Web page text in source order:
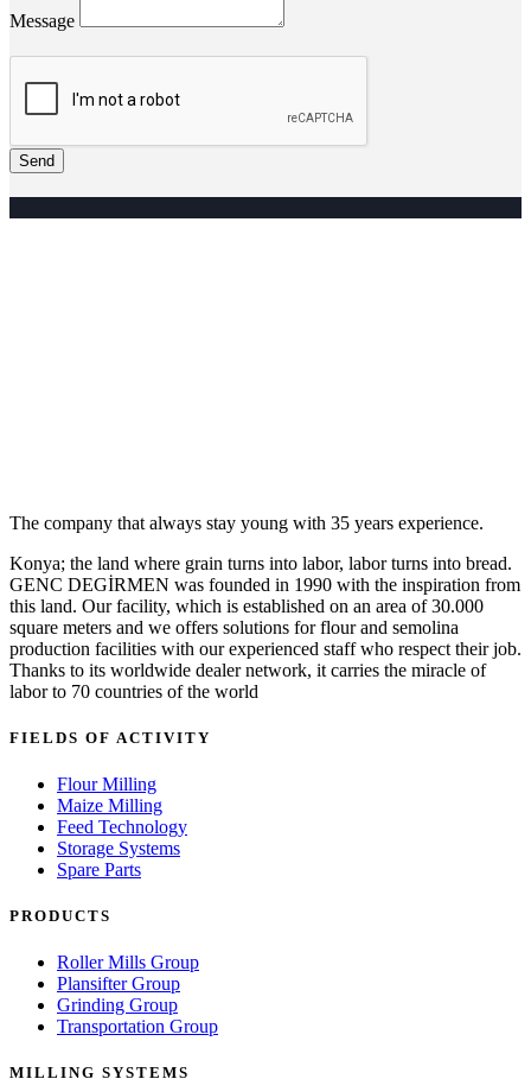
Message
Send
The company that always stay young with 35 years experience.
Konya; the land where grain turns into labor, labor turns into bread.
GENC DEGİRMEN was founded in 1990 with the inspiration from
this land. Our facility, which is established on an area of 30.000
square meters and we offers solutions for flour and semolina
production facilities with our experienced staff who respect their job.
Thanks to its worldwide dealer network, it carries the miracle of
labor to 70 countries of the world
FIELDS OF ACTIVITY
Flour Milling
Maize Milling
Feed Technology
Storage Systems
Spare Parts
PRODUCTS
Roller Mills Group
Plansifter Group
Grinding Group
Transportation Group
MILLING SYSTEMS